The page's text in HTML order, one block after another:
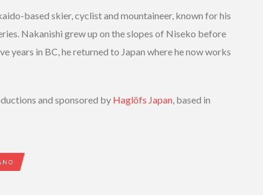
based skier, cyclist and mountaineer, known for his
Nakanishi grew up on the slopes of Niseko before
years in BC, he returned to Japan where he now works
and sponsored by Haglöfs Japan, based in